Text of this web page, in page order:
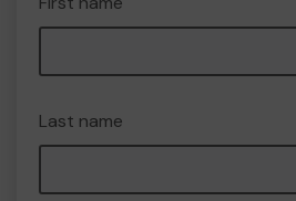
Last name